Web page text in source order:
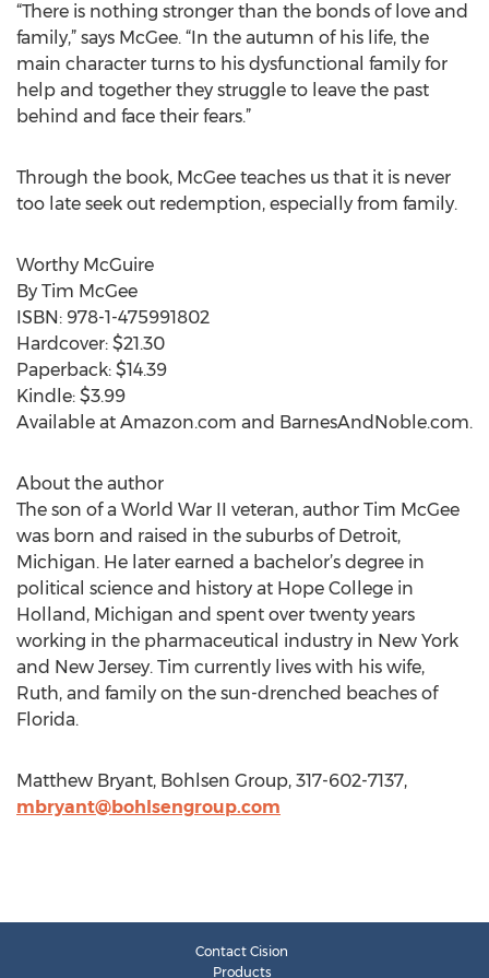
“There is nothing stronger than the bonds of love and
family,” says McGee. “In the autumn of his life, the
main character turns to his dysfunctional family for
help and together they struggle to leave the past
behind and face their fears.”
Through the book, McGee teaches us that it is never
too late seek out redemption, especially from family.
Worthy McGuire
By Tim McGee
ISBN: 978-1-475991802
Hardcover: $21.30
Paperback: $14.39
Kindle: $3.99
Available at Amazon.com and BarnesAndNoble.com.
About the author
The son of a World War II veteran, author Tim McGee
was born and raised in the suburbs of Detroit,
Michigan. He later earned a bachelor’s degree in
political science and history at Hope College in
Holland, Michigan and spent over twenty years
working in the pharmaceutical industry in New York
and New Jersey. Tim currently lives with his wife,
Ruth, and family on the sun-drenched beaches of
Florida.
Matthew Bryant, Bohlsen Group, 317-602-7137,
mbryant@bohlsengroup.com
Contact Cision
Products